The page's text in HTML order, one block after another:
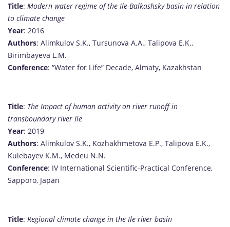
Title: Modern water regime of the Ile-Balkashsky basin in relation
to climate change
Year: 2016
Authors: Alimkulov S.K., Tursunova A.A., Talipova E.K.,
Birimbayeva L.M.
Conference: “Water for Life” Decade, Almaty, Kazakhstan
Title: The Impact of human activity on river runoff in
transboundary river Ile
Year: 2019
Authors: Alimkulov S.K., Kozhakhmetova E.P., Talipova E.K.,
Kulebayev K.M., Medeu N.N.
Conference: IV International Scientific-Practical Conference,
Sapporo, Japan
Title: Regional climate change in the Ile river basin